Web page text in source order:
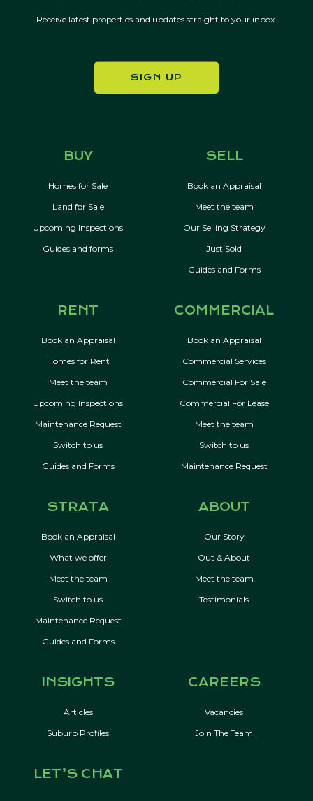
Receive latest properties and updates straight to your inbox.
SIGN UP
BUY
Homes for Sale
Land for Sale
Upcoming Inspections
Guides and forms
SELL
Book an Appraisal
Meet the team
Our Selling Strategy
Just Sold
Guides and Forms
RENT
Book an Appraisal
Homes for Rent
Meet the team
Upcoming Inspections
Maintenance Request
Switch to us
Guides and Forms
COMMERCIAL
Book an Appraisal
Commercial Services
Commercial For Sale
Commercial For Lease
Meet the team
Switch to us
Maintenance Request
STRATA
Book an Appraisal
What we offer
Meet the team
Switch to us
Maintenance Request
Guides and Forms
ABOUT
Our Story
Out & About
Meet the team
Testimonials
INSIGHTS
Articles
Suburb Profiles
CAREERS
Vacancies
Join The Team
LET’S CHAT